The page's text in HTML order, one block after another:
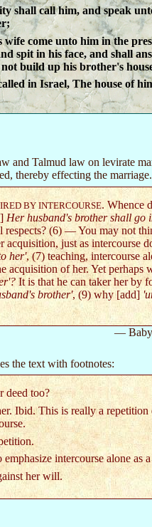
shall call him, and speak
come unto him in the
spit in his face, and shall
build up his brother's
in Israel, The house of
and Talmud law on levirate
thereby effecting the marriage.
BY INTERCOURSE. Whence
Her husband's brother shall go
respects? (6) — You may not
acquisition, just as intercourse
her', (7) teaching, intercourse
acquisition of her. Yet perhaps
It is that he can taker her by
brother', (9) why [add]
—
the text with footnotes:
deed too?
Ibid. This is really a
intercourse alone as
her will.